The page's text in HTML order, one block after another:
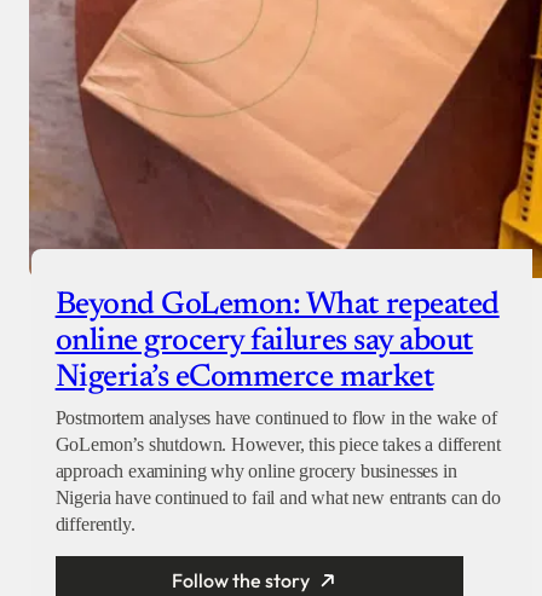
Beyond GoLemon: What repeated
online grocery failures say about
Nigeria’s eCommerce market
Postmortem analyses have continued to flow in the wake of
GoLemon’s shutdown. However, this piece takes a different
approach examining why online grocery businesses in
Nigeria have continued to fail and what new entrants can do
differently.
Follow the story